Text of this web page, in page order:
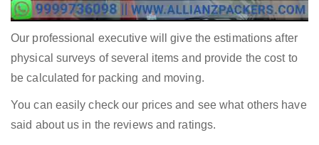
Our professional executive will give the estimations after
physical surveys of several items and provide the cost to
be calculated for packing and moving.
You can easily check our prices and see what others have
said about us in the reviews and ratings.